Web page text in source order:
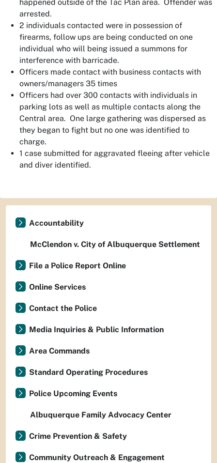
happened outside of the Tac Plan area. Offender was
arrested.
2 individuals contacted were in possession of
firearms, follow ups are being conducted on one
individual who will being issued a summons for
interference with barricade.
Officers made contact with business contacts with
owners/managers 35 times
Officers had over 300 contacts with individuals in
parking lots as well as multiple contacts along the
Central area. One large gathering was dispersed as
they began to fight but no one was identified to
charge.
1 case submitted for aggravated fleeing after vehicle
and diver identified.
Accountability
McClendon v. City of Albuquerque Settlement
File a Police Report Online
Online Services
Contact the Police
Media Inquiries & Public Information
Area Commands
Standard Operating Procedures
Police Upcoming Events
Albuquerque Family Advocacy Center
Crime Prevention & Safety
Community Outreach & Engagement